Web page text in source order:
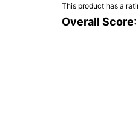
This product has a
Overall Score